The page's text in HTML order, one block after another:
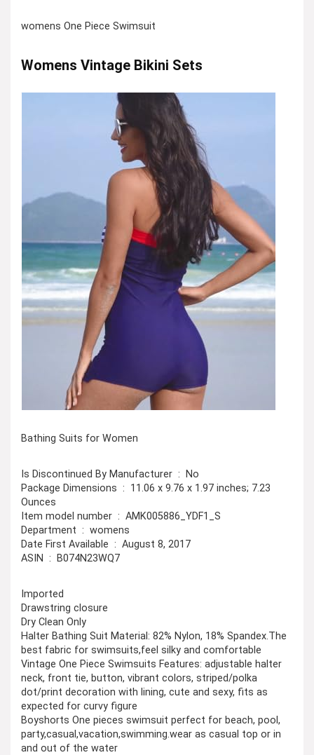
womens One Piece Swimsuit
Womens Vintage Bikini Sets
Bathing Suits for Women
Is Discontinued By Manufacturer ‏ : ‎ No
Package Dimensions ‏ : ‎ 11.06 x 9.76 x 1.97 inches; 7.23
Ounces
Item model number ‏ : ‎ AMK005886_YDF1_S
Department ‏ : ‎ womens
Date First Available ‏ : ‎ August 8, 2017
ASIN ‏ : ‎ B074N23WQ7
Imported
Drawstring closure
Dry Clean Only
Halter Bathing Suit Material: 82% Nylon, 18% Spandex.The
best fabric for swimsuits,feel silky and comfortable
Vintage One Piece Swimsuits Features: adjustable halter
neck, front tie, button, vibrant colors, striped/polka
dot/print decoration with lining, cute and sexy, fits as
expected for curvy figure
Boyshorts One pieces swimsuit perfect for beach, pool,
party,casual,vacation,swimming.wear as casual top or in
and out of the water